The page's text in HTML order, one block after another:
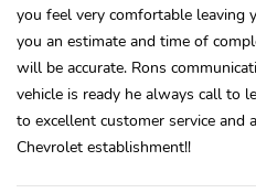
you feel very comfortable leaving
you an estimate and time of
will be accurate. Rons
vehicle is ready he always call to
to excellent customer service and
Chevrolet establishment!!